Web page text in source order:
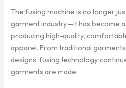
The fusing machine is no longer
garment industry—it has become
producing high-quality,
apparel. From traditional
designs, fusing technology
garments are made.